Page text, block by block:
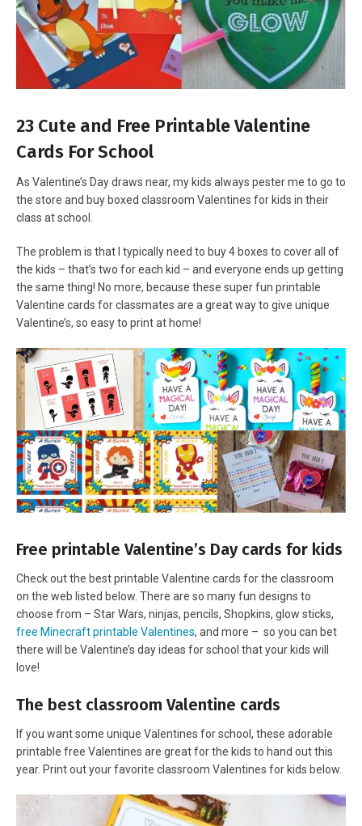
23 Cute and Free Printable Valentine
Cards For School
As Valentine’s Day draws near, my kids always pester me to go to
the store and buy boxed classroom Valentines for kids in their
class at school.
The problem is that I typically need to buy 4 boxes to cover all of
the kids – that’s two for each kid – and everyone ends up getting
the same thing! No more, because these super fun printable
Valentine cards for classmates are a great way to give unique
Valentine’s, so easy to print at home!
Free printable Valentine’s Day cards for kids
Check out the best printable Valentine cards for the classroom
on the web listed below. There are so many fun designs to
choose from – Star Wars, ninjas, pencils, Shopkins, glow sticks,
free Minecraft printable Valentines, and more – so you can bet
there will be Valentine’s day ideas for school that your kids will
love!
The best classroom Valentine cards
If you want some unique Valentines for school, these adorable
printable free Valentines are great for the kids to hand out this
year. Print out your favorite classroom Valentines for kids below.